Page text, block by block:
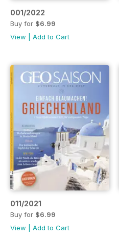
001/2022
Buy for $6.99
View
Add to Cart
011/2021
Buy for $6.99
View
Add to Cart